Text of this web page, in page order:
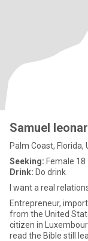
Samuel
Palm Coast, Florida,
Seeking: Female 18
Drink: Do drink
I want a real
Entrepreneur,
from the United
citizen in
read the Bible still